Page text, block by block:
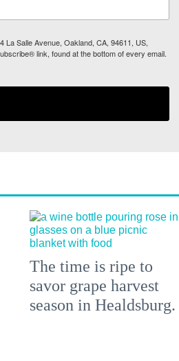
Salle Avenue, Oakland, CA, 94611, US,
link, found at the bottom of every email.
The time is ripe to
savor grape harvest
season in Healdsburg.